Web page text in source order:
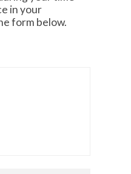
in your
form below.